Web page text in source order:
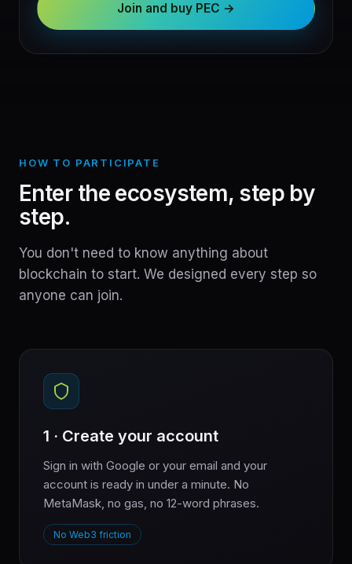
Join and buy PEC →
HOW TO PARTICIPATE
Enter the ecosystem, step by
step.
You don't need to know anything about
blockchain to start. We designed every step so
anyone can join.
1 · Create your account
Sign in with Google or your email and your
account is ready in under a minute. No
MetaMask, no gas, no 12-word phrases.
No Web3 friction